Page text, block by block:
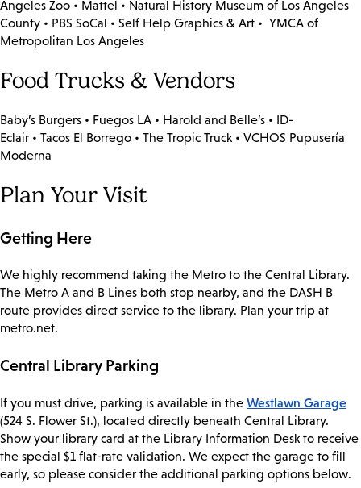
Angeles Zoo • Mattel • Natural History Museum of Los Angeles
County • PBS SoCal • Self Help Graphics & Art • YMCA of
Metropolitan Los Angeles
Food Trucks & Vendors
Baby’s Burgers • Fuegos LA • Harold and Belle’s • ID-
Eclair • Tacos El Borrego • The Tropic Truck • VCHOS Pupusería
Moderna
Plan Your Visit
Getting Here
We highly recommend taking the Metro to the Central Library.
The Metro A and B Lines both stop nearby, and the DASH B
route provides direct service to the library. Plan your trip at
metro.net.
Central Library Parking
If you must drive, parking is available in the Westlawn Garage
(524 S. Flower St.), located directly beneath Central Library.
Show your library card at the Library Information Desk to receive
the special $1 flat-rate validation. We expect the garage to fill
early, so please consider the additional parking options below.